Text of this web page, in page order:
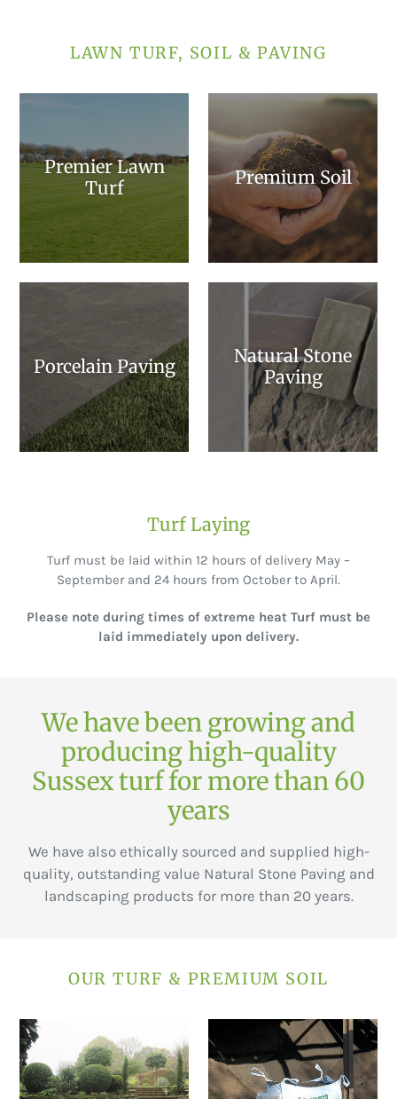
LAWN TURF, SOIL & PAVING
Premier Lawn
Turf
Premium Soil
Porcelain Paving
Natural Stone
Paving
Turf Laying
Turf must be laid within 12 hours of delivery May –
September and 24 hours from October to April.
Please note during times of extreme heat Turf must be
laid immediately upon delivery.
We have been growing and
producing high-quality
Sussex turf for more than 60
years
We have also ethically sourced and supplied high-
quality, outstanding value Natural Stone Paving and
landscaping products for more than 20 years.
OUR TURF & PREMIUM SOIL
Premier
Lawn
Turf
soil
(Bagged)